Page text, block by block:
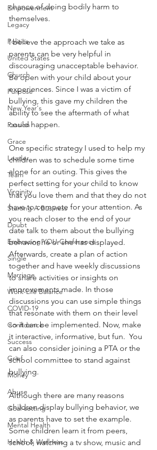
Empowerment
Legacy
Politics
United States
Church
Purpose
New Year's
Passion
Grace
Leader
Team
Virginity
Starting A Business
Doubt
Embracing YOU Conference
Single
Marriage
Work-Life Balance
COVID-19
Confidence
Success
Grief
Money
Abuse
Goal-setting
Mental Health
Health & Wellness
chance of doing bodily harm to
themselves.
I believe the approach we take as
parents can be very helpful in
discouraging unacceptable behavior.
Be open with your child about your
experiences. Since I was a victim of
bullying, this gave my children the
ability to see the aftermath of what
could happen.
One specific strategy I used to help my
children was to schedule some time
alone for an outing. This gives the
perfect setting for your child to know
that you love them and that they do not
have to compete for your attention. As
you reach closer to the end of your
date talk to them about the bullying
behavior he or she has displayed.
Afterwards, create a plan of action
together and have weekly discussions
to share activities or insights on
improvements made. In those
discussions you can use simple things
that resonate with them on their level
so it can be implemented. Now, make
it interactive, informative, but fun.  You
can also consider joining a PTA or the
school committee to stand against
bullying.
Although there are many reasons
children display bullying behavior, we
as parents have to set the example.
Some children learn it from peers,
school, watching a tv show, music and